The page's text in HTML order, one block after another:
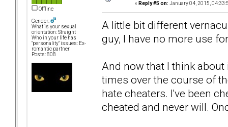
Offline
Gender:
What is your sexual
orientation: Straight
Who in your life has
"personality" issues: Ex-
romantic partner
Posts: 808
« Reply #5 on: January 04, 2015,
A little bit different
guy, I have no more use
And now that I think
times over the course of
hate cheaters. I've been
cheated and never will.